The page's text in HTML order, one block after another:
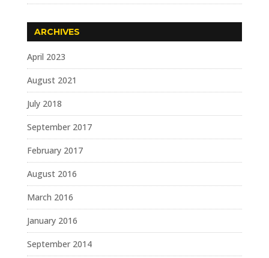
ARCHIVES
April 2023
August 2021
July 2018
September 2017
February 2017
August 2016
March 2016
January 2016
September 2014